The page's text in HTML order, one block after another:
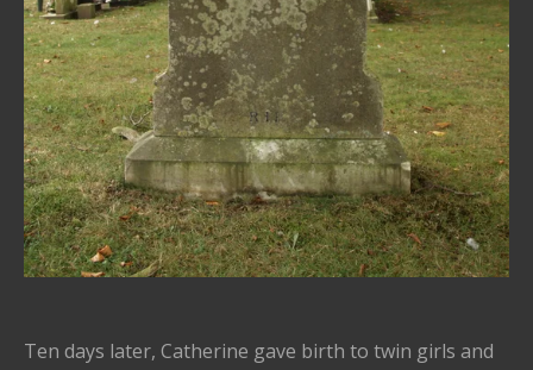
Ten days later, Catherine gave birth to twin girls and